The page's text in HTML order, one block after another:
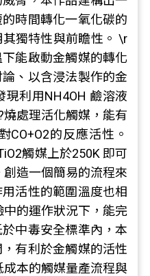
時間轉化一氧化碳的
獨特性與前瞻性。 \r
能啟動金觸媒的轉化
、以含浸法製作的金
利用NH4OH 鹼溶液
燒處理活化觸媒，能有
CO+O2的反應活性。
觸媒上於250K 即可
創造一個簡易的流程來
活性的範圍溫度也相
的運作狀況下，能完
中毒安全標準內，本
有利於金觸媒的活性
本的觸媒量產流程與